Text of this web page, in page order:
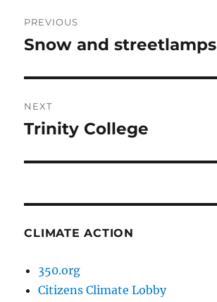
navigation
PREVIOUS
Previous
Snow and streetlamps
NEXT
Next
Trinity College
CLIMATE ACTION
350.org
Citizens Climate Lobby